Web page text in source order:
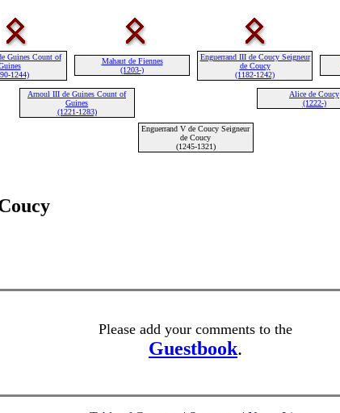
Guines Count of
1244)
Mahaut de Fiennes
(1203-)
Enguerrand III de Coucy Seigneur
de Coucy
(1182-1242)
Arnoul III de Guines Count of
Guines
(1221-1283)
Alice de Coucy
(1222-)
Enguerrand V de Coucy Seigneur
de Coucy
(1245-1321)
Please add your comments to the
Guestbook.